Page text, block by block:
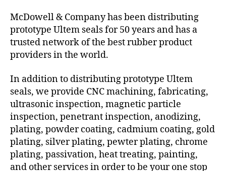
McDowell & Company has been distributing
prototype Ultem seals for 50 years and has a
trusted network of the best rubber product
providers in the world.
In addition to distributing prototype Ultem
seals, we provide CNC machining, fabricating,
ultrasonic inspection, magnetic particle
inspection, penetrant inspection, anodizing,
plating, powder coating, cadmium coating, gold
plating, silver plating, pewter plating, chrome
plating, passivation, heat treating, painting,
and other services in order to be your one stop